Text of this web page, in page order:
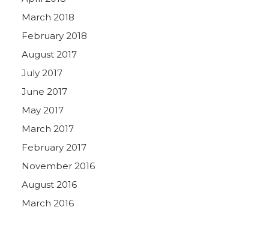
March 2018
February 2018
August 2017
July 2017
June 2017
May 2017
March 2017
February 2017
November 2016
August 2016
March 2016